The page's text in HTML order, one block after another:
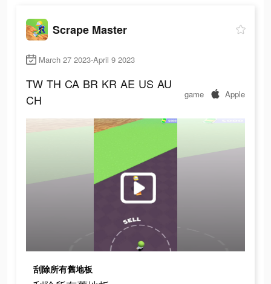
Scrape Master
March 27 2023-April 9 2023
TW TH CA BR KR AE US AU
CH
game Apple
刮除所有舊地板